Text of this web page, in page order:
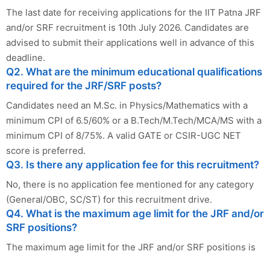
The last date for receiving applications for the IIT Patna JRF
and/or SRF recruitment is 10th July 2026. Candidates are
advised to submit their applications well in advance of this
deadline.
Q2. What are the minimum educational qualifications
required for the JRF/SRF posts?
Candidates need an M.Sc. in Physics/Mathematics with a
minimum CPI of 6.5/60% or a B.Tech/M.Tech/MCA/MS with a
minimum CPI of 8/75%. A valid GATE or CSIR-UGC NET
score is preferred.
Q3. Is there any application fee for this recruitment?
No, there is no application fee mentioned for any category
(General/OBC, SC/ST) for this recruitment drive.
Q4. What is the maximum age limit for the JRF and/or
SRF positions?
The maximum age limit for the JRF and/or SRF positions is